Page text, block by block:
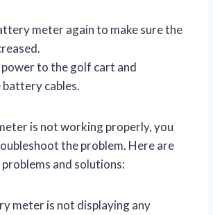
meter again to make sure the
to the golf cart and
cables.
is not working properly, you
the problem. Here are
and solutions:
meter is not displaying any